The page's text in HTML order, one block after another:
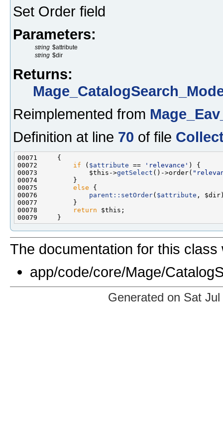
Set Order field
Parameters:
string $attribute
string $dir
Returns:
Reimplemented from
Definition at line 70 of file
00072 if ( $attribute == 'relevance'
00073             $this->getSelect ()->order(
00075 else
00076 parent::setOrder( $attribute
00078
return
The documentation for this
app/code/core/Mage/
Generated on Sat